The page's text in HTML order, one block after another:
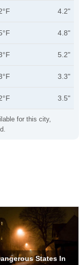
for this city,
4.2"
4.8"
5.2"
3.3"
3.5"
States In